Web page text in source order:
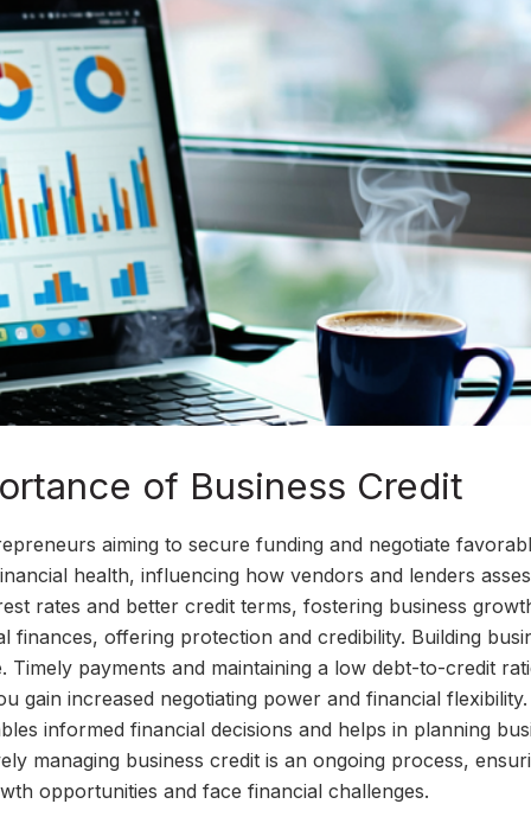
of Business Credit
aiming to secure funding and negotiate
health, influencing how vendors and lenders
rates and better credit terms, fostering business
finances, offering protection and credibility. Building
Timely payments and maintaining a low debt-to-credit
gain increased negotiating power and financial flexibility.
informed financial decisions and helps in planning
managing business credit is an ongoing process,
opportunities and face financial challenges.